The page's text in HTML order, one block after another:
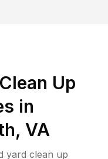
Up
in
VA
yard clean up